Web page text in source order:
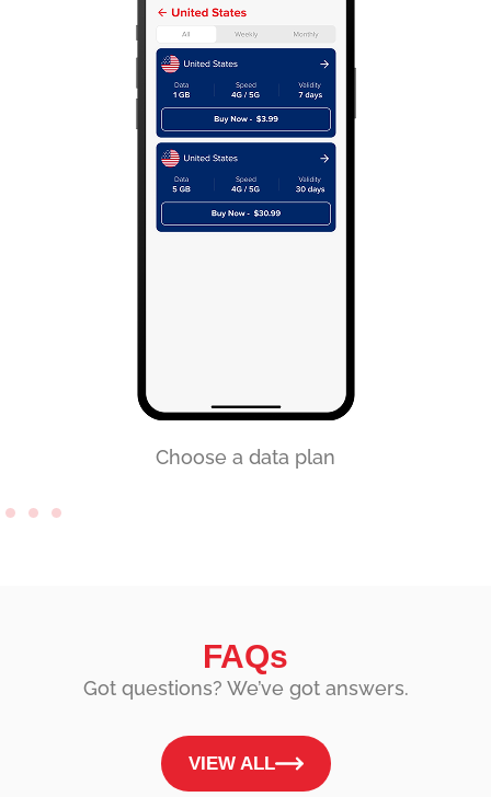
Choose a data plan
FAQs
Got questions? We’ve got answers.
VIEW ALL